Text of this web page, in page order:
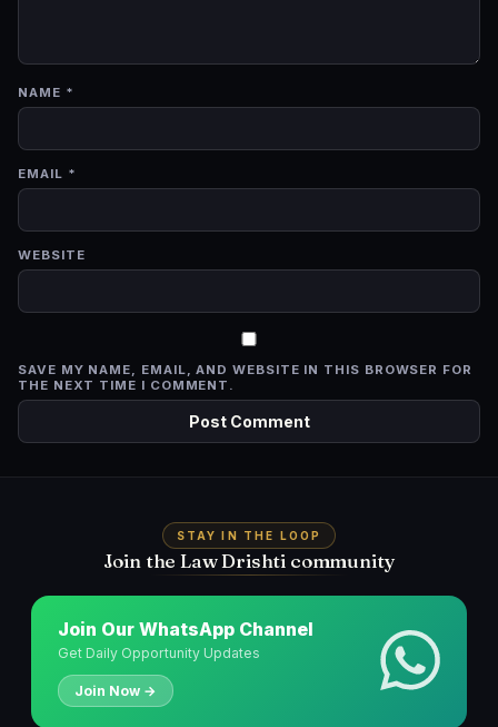
NAME *
EMAIL *
WEBSITE
SAVE MY NAME, EMAIL, AND WEBSITE IN THIS BROWSER FOR
THE NEXT TIME I COMMENT.
STAY IN THE LOOP
Join the Law Drishti community
Join Our WhatsApp Channel
Get Daily Opportunity Updates
Join Now →